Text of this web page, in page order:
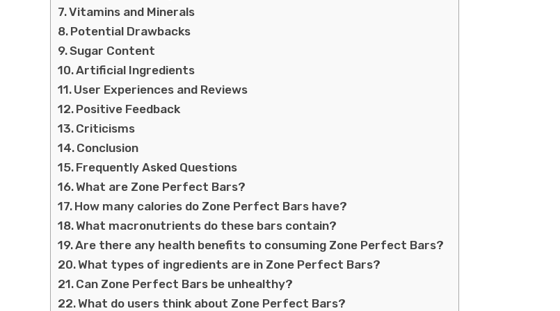
Vitamins and Minerals
Potential Drawbacks
Sugar Content
Artificial Ingredients
User Experiences and Reviews
Positive Feedback
Criticisms
Conclusion
Frequently Asked Questions
What are Zone Perfect Bars?
How many calories do Zone Perfect Bars have?
What macronutrients do these bars contain?
Are there any health benefits to consuming Zone Perfect Bars?
What types of ingredients are in Zone Perfect Bars?
Can Zone Perfect Bars be unhealthy?
What do users think about Zone Perfect Bars?